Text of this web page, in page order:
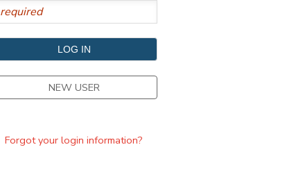
NEW USER
Forgot your login information?